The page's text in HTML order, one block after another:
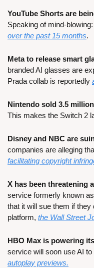
over the past 15 months.
Meta to release smart
branded AI glasses are
Prada collab is reportedly
Nintendo sold 3.5
This makes the Switch 2
Disney and NBC are
facilitating copyright
X has been threatening
service formerly known
that it will sue them if they
platform, the Wall Street
HBO Max is powering
service will soon use AI to
autoplay previews.